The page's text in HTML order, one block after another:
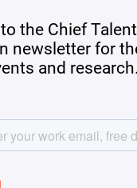
the Chief
newsletter for
and research.